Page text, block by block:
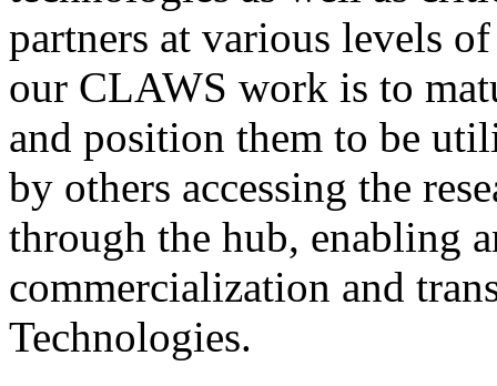
partners at various levels
our CLAWS work is to
and position them to be
by others accessing the
through the hub, enabling
commercialization and
Technologies.